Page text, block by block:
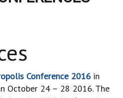
Conference 2016 in
October 24 – 28 2016. The